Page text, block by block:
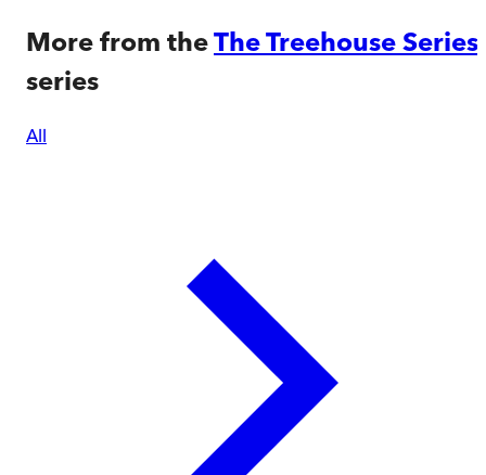
More from theThe Treehouse Series
series
All